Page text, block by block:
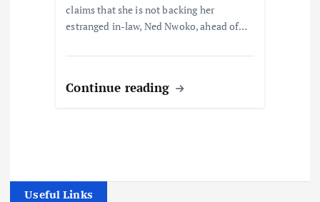
claims that she is not backing her
estranged in-law, Ned Nwoko, ahead of…
Continue reading
Useful Links